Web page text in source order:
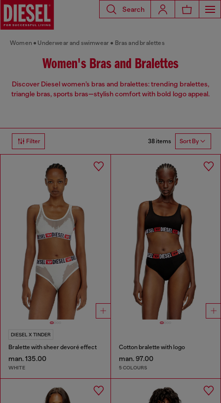
Search
Women Underwear and swimwear Bras and bralettes
Women's Bras and Bralettes
Discover Diesel women’s bras and bralettes: trending bralettes,
triangle bras, sports bras—stylish comfort with bold logo appeal.
Filter 38 items Sort By
DIESEL X TINDER
Bralette with sheer devoré effect
man. 135.00
WHITE
Cotton bralette with logo
man. 97.00
5 COLOURS